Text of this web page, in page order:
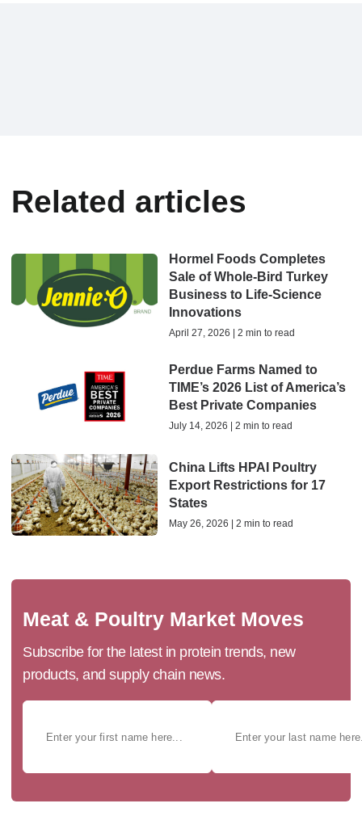
Related articles
Hormel Foods Completes
Sale of Whole-Bird Turkey
Business to Life-Science
Innovations
April 27, 2026 | 2 min to read
Perdue Farms Named to
TIME’s 2026 List of America’s
Best Private Companies
July 14, 2026 | 2 min to read
China Lifts HPAI Poultry
Export Restrictions for 17
States
May 26, 2026 | 2 min to read
Meat & Poultry Market Moves
Subscribe for the latest in protein trends, new
products, and supply chain news.